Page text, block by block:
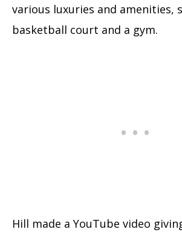
various luxuries and amenities,
basketball court and a gym.
Hill made a YouTube video